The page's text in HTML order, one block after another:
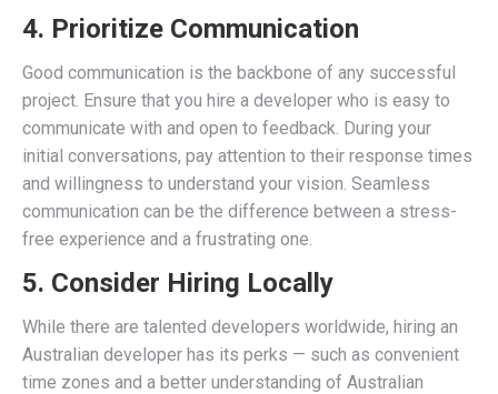
4. Prioritize Communication
Good communication is the backbone of any successful
project. Ensure that you hire a developer who is easy to
communicate with and open to feedback. During your
initial conversations, pay attention to their response times
and willingness to understand your vision. Seamless
communication can be the difference between a stress-
free experience and a frustrating one.
5. Consider Hiring Locally
While there are talented developers worldwide, hiring an
Australian developer has its perks — such as convenient
time zones and a better understanding of Australian